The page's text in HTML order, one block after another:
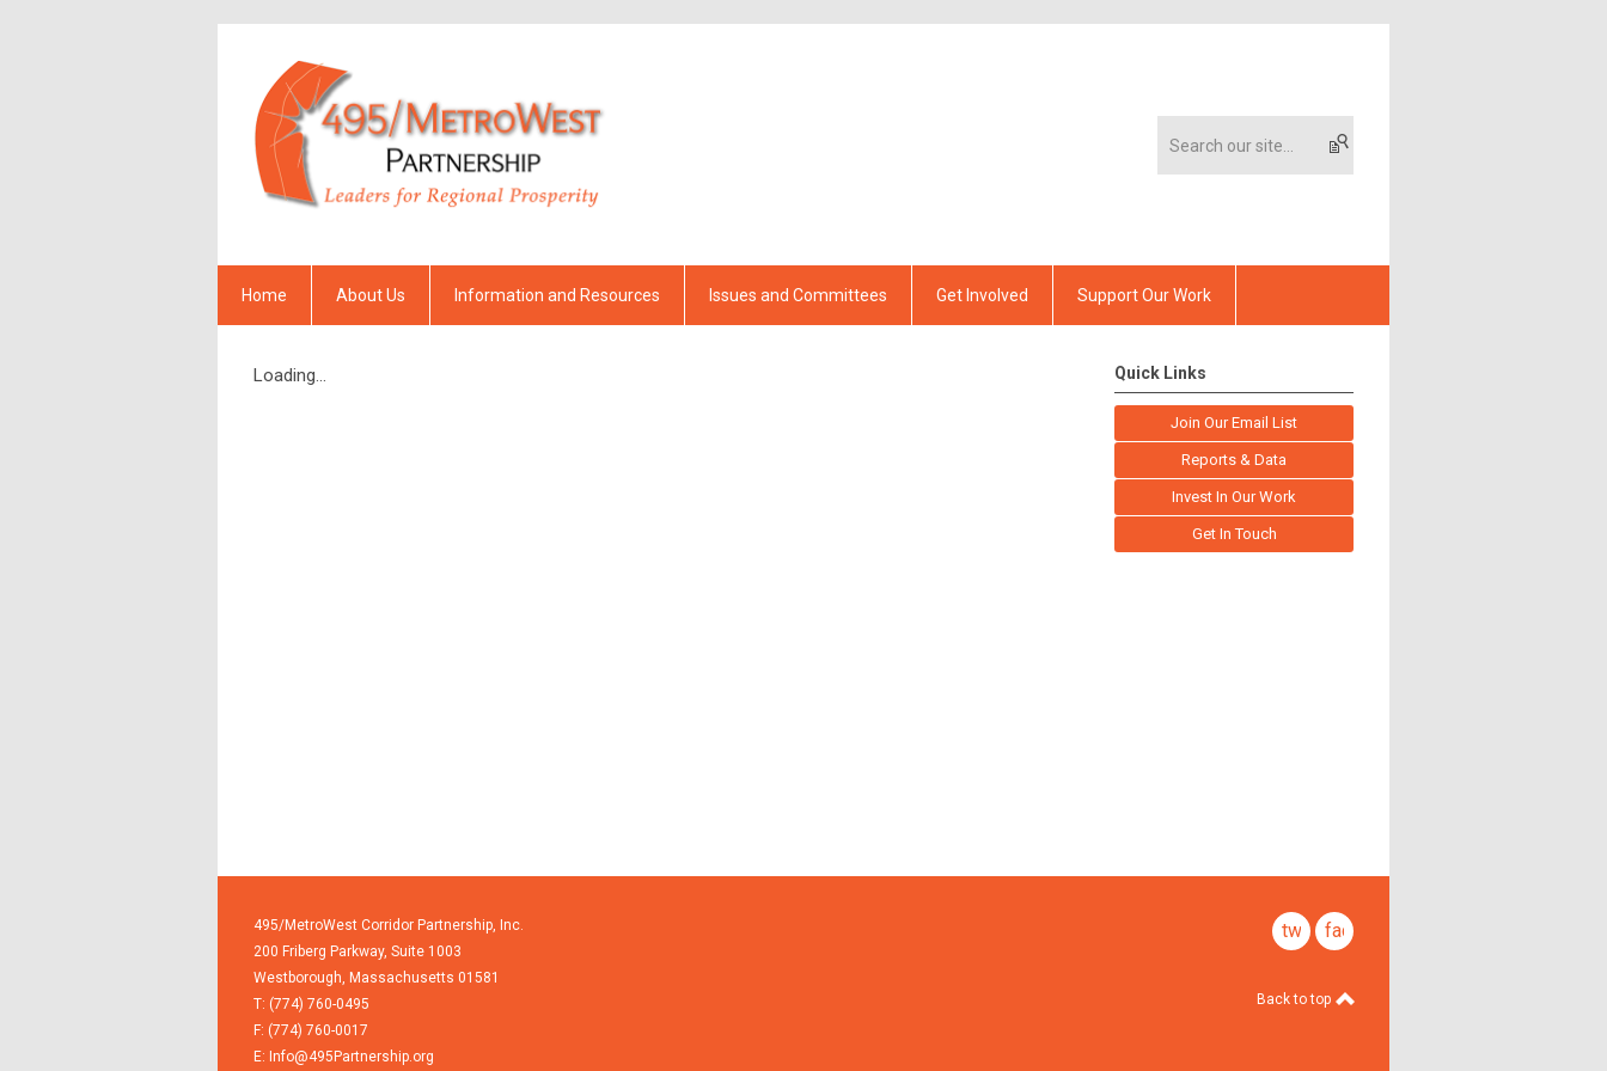
Home About Us Information and Resources Issues and Committees Get Involved Support Our Work
Loading... Quick Links
Join Our Email List
Reports & Data
Invest In Our Work
Get In Touch
495/MetroWest Corridor Partnership, Inc.
200 Friberg Parkway, Suite 1003
Westborough, Massachusetts 01581
T: (774) 760-0495
F: (774) 760-0017
E: Info@495Partnership.org
twitterfacebook
Back to top